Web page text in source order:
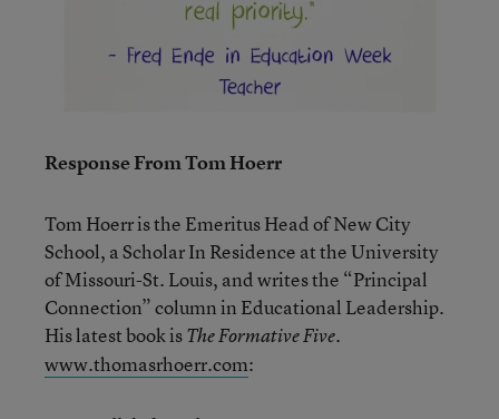
Response From Tom Hoerr
Tom Hoerr is the Emeritus Head of New City
School, a Scholar In Residence at the University
of Missouri-St. Louis, and writes the “Principal
Connection” column in Educational Leadership.
His latest book isThe Formative Five.
www.thomasrhoerr.com: